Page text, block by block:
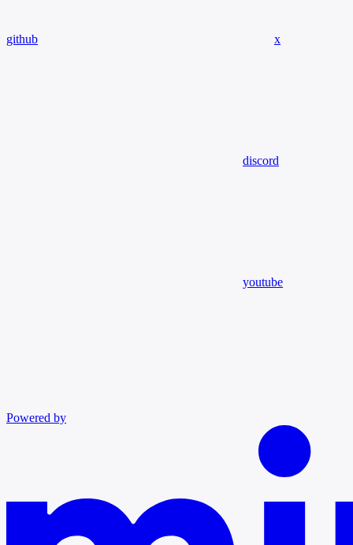
github x
discord
youtube
Powered by